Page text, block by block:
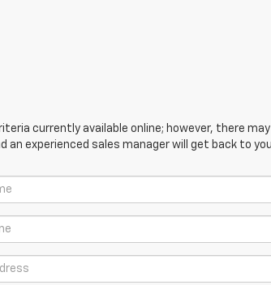
currently available online; however, there
experienced sales manager will get back to